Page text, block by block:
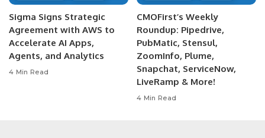
Sigma Signs Strategic
Agreement with AWS to
Accelerate AI Apps,
Agents, and Analytics
4 Min Read
CMOFirst’s Weekly
Roundup: Pipedrive,
PubMatic, Stensul,
ZoomInfo, Plume,
Snapchat, ServiceNow,
LiveRamp & More!
4 Min Read